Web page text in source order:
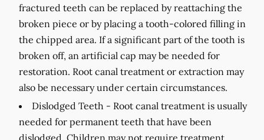
fractured teeth can be replaced by reattaching the
broken piece or by placing a tooth-colored filling in
the chipped area. If a significant part of the tooth is
broken off, an artificial cap may be needed for
restoration. Root canal treatment or extraction may
also be necessary under certain circumstances.
Dislodged Teeth - Root canal treatment is usually
needed for permanent teeth that have been
dislodged. Children may not require treatment